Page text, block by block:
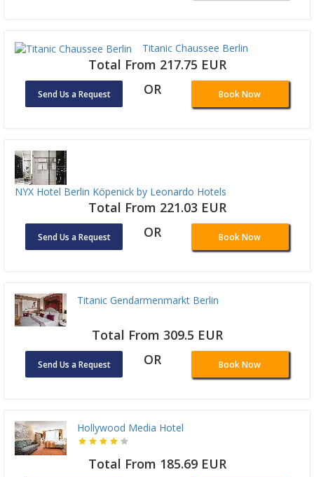
Titanic Chaussee Berlin
Total From 217.75 EUR
Send Us a Request OR Book Now
NYX Hotel Berlin Köpenick by Leonardo Hotels
Total From 221.03 EUR
Send Us a Request OR Book Now
Titanic Gendarmenmarkt Berlin
Total From 309.5 EUR
Send Us a Request OR Book Now
Hollywood Media Hotel
Total From 185.69 EUR